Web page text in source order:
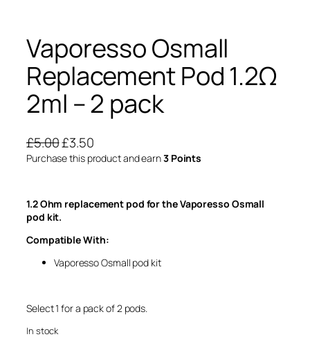
Vaporesso Osmall
Replacement Pod 1.2Ω
2ml – 2 pack
£5.00O
r
i
a
l
i
£3.50C
u
e
t
p
c
Purchase this product and earn3 Points
1.2 Ohm replacement pod for the Vaporesso Osmall
pod kit.
Compatible With:
Vaporesso Osmall pod kit
Select 1 for a pack of 2 pods.
In stock